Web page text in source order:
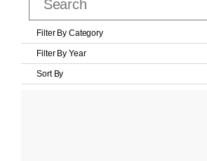
Filter By Category
Filter By Year
Sort By